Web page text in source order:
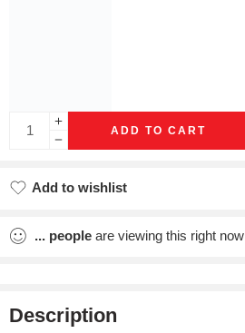
ADD TO CART
Add to wishlist
... people are viewing this right now
Description